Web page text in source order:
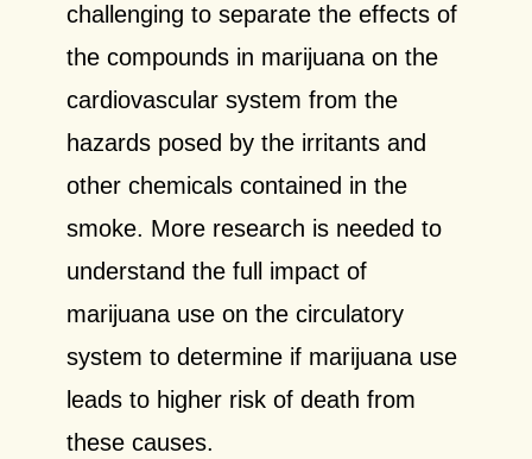
challenging to separate the effects of
the compounds in marijuana on the
cardiovascular system from the
hazards posed by the irritants and
other chemicals contained in the
smoke. More research is needed to
understand the full impact of
marijuana use on the circulatory
system to determine if marijuana use
leads to higher risk of death from
these causes.